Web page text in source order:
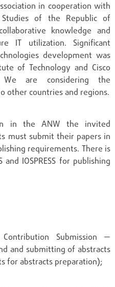
in cooperation with
of the Republic of
knowledge and
IT utilization. Significant
development was
of Technology and Cisco
We are considering the
other countries and regions.
in the ANW the invited
must submit their papers in
requirements. There is
IOSPRESS for publishing
Submission —
and submitting of abstracts
for abstracts preparation);